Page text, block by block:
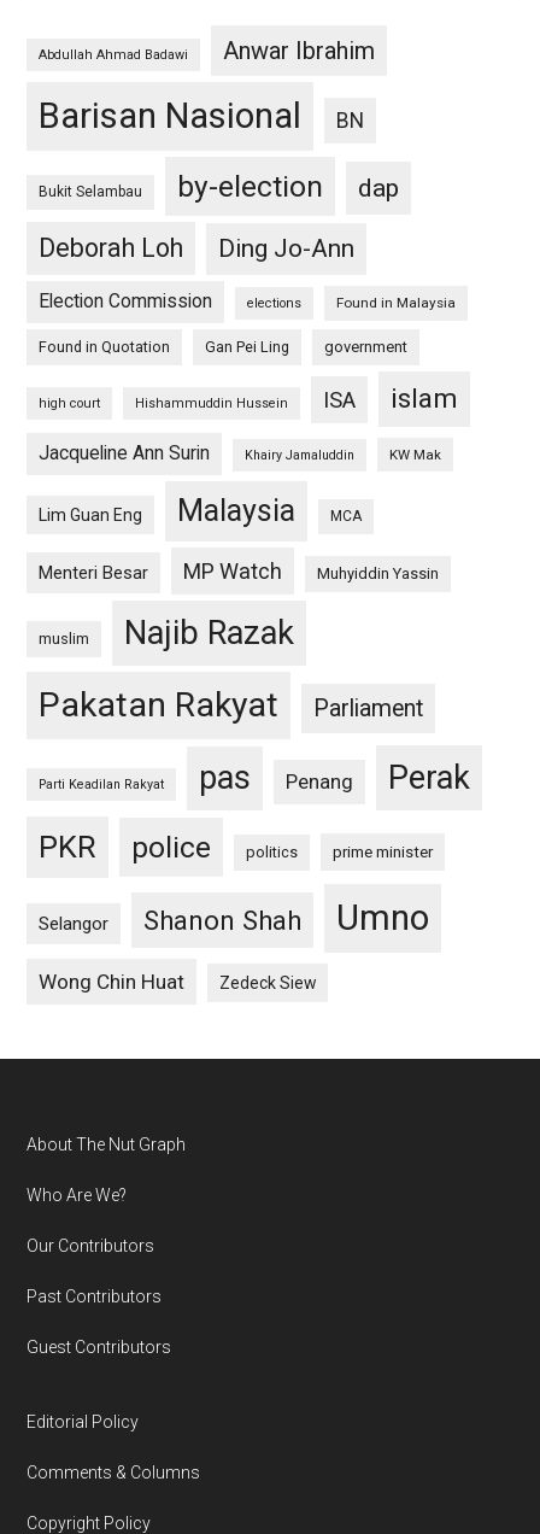
Abdullah Ahmad Badawi Anwar Ibrahim
Barisan Nasional BN
Bukit Selambau by-election
dap
Deborah Loh
Ding Jo-Ann
Election Commission elections Found in Malaysia
Found in Quotation Gan Pei Ling government
high court Hishammuddin Hussein ISA islam
Jacqueline Ann Surin Khairy Jamaluddin KW Mak
Lim Guan Eng Malaysia MCA
Menteri Besar MP Watch Muhyiddin Yassin
muslim Najib Razak
Pakatan Rakyat Parliament
Parti Keadilan Rakyat pas Penang Perak
PKR police politics prime minister
Selangor Shanon Shah Umno
Wong Chin Huat Zedeck Siew
Footer
About The Nut Graph
Who Are We?
Our Contributors
Past Contributors
Guest Contributors
Editorial Policy
Comments & Columns
Copyright Policy